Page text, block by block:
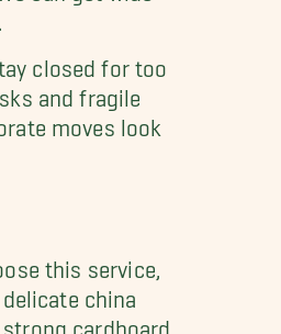
closed for too
and fragile
moves look
this service,
china
cardboard